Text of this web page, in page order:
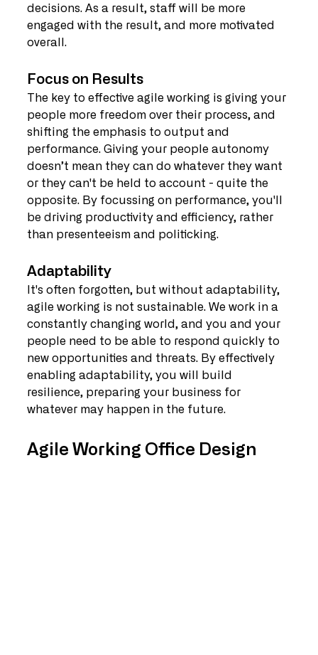
decisions. As a result, staff will be more
engaged with the result, and more motivated
overall.
Focus on Results
The key to effective agile working is giving your
people more freedom over their process, and
shifting the emphasis to output and
performance. Giving your people autonomy
doesn’t mean they can do whatever they want
or they can't be held to account - quite the
opposite. By focussing on performance, you'll
be driving productivity and efficiency, rather
than presenteeism and politicking.
Adaptability
It's often forgotten, but without adaptability,
agile working is not sustainable. We work in a
constantly changing world, and you and your
people need to be able to respond quickly to
new opportunities and threats. By effectively
enabling adaptability, you will build
resilience, preparing your business for
whatever may happen in the future.
Agile Working Office Design